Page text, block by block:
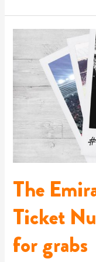
The
Ticket
for grabs
Emirates
FA
Cup
Final
Ticket
Number
00001